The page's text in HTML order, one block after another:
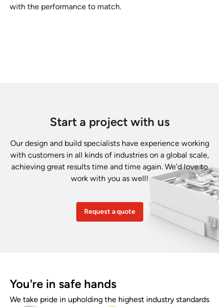
with the performance to match.
Start a project with us
Our design and build specialists have experience working
with customers in all kinds of industries on a global scale,
achieving great results time and time again. We’d love to
work with you as well!
Request a quote
You're in safe hands
We take pride in upholding the highest industry standards